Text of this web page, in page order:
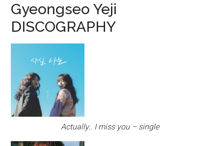
Gyeongseo Yeji
DISCOGRAPHY
Actually.. I miss you – single